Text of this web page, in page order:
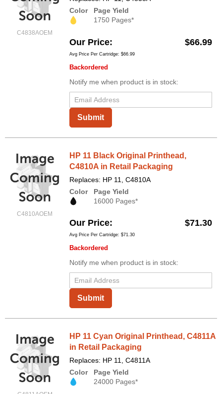
C4838AOEM
Color
Page Yield
1750 Pages*
Our Price $66.99
Avg Price Per Cartridge: $66.99
Backordered
Notify me when product is in stock:
Submit
C4810AOEM
HP 11 Black Original Printhead,
C4810A in Retail Packaging
Replaces: HP 11, C4810A
Color
Page Yield
16000 Pages*
Our Price $71.30
Avg Price Per Cartridge: $71.30
Backordered
Notify me when product is in stock:
Submit
HP 11 Cyan Original Printhead, C4811A
in Retail Packaging
Replaces: HP 11, C4811A
Color
Page Yield
24000 Pages*